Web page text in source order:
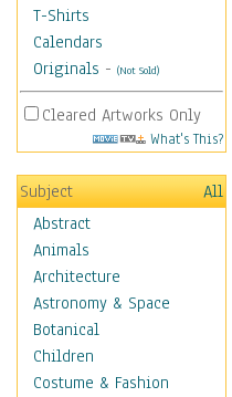
T-Shirts
Calendars
Originals - (Not Sold)
Cleared Artworks Only
What's This?
Subject
All
Abstract
Animals
Architecture
Astronomy & Space
Botanical
Children
Costume & Fashion